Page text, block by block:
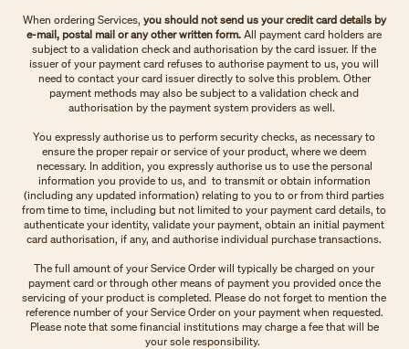
When ordering Services, you should not send us your credit card details by
e-mail, postal mail or any other written form.All payment card holders are
subject to a validation check and authorisation by the card issuer. If the
issuer of your payment card refuses to authorise payment to us, you will
need to contact your card issuer directly to solve this problem. Other
payment methods may also be subject to a validation check and
authorisation by the payment system providers as well.
You expressly authorise us to perform security checks, as necessary to
ensure the proper repair or service of your product, where we deem
necessary. In addition, you expressly authorise us to use the personal
information you provide to us, and to transmit or obtain information
(including any updated information) relating to you to or from third parties
from time to time, including but not limited to your payment card details, to
authenticate your identity, validate your payment, obtain an initial payment
card authorisation, if any, and authorise individual purchase transactions.
The full amount of your Service Order will typically be charged on your
payment card or through other means of payment you provided once the
servicing of your product is completed. Please do not forget to mention the
reference number of your Service Order on your payment when requested.
Please note that some financial institutions may charge a fee that will be
your sole responsibility.